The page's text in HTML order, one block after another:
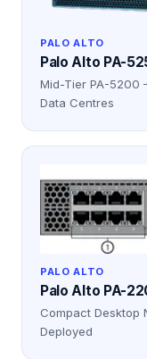
PALO ALTO
Palo Alto PA-
Mid-Tier PA-5200
Data Centres
PALO ALTO
Palo Alto PA-
Compact Desktop
Deployed